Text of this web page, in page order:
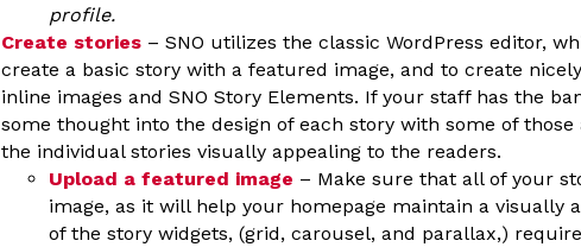
profile.
Create stories – SNO utilizes the classic WordPress editor,
create a basic story with a featured image, and to create
inline images and SNO Story Elements. If your staff has the
some thought into the design of each story with some of
the individual stories visually appealing to the readers.
Upload a featured image – Make sure that all of your
image, as it will help your homepage maintain a visually
of the story widgets, (grid, carousel, and parallax,)